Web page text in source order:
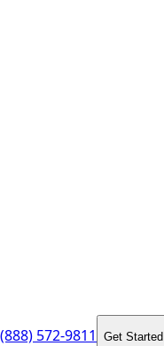
(888) 572-9811 Get Started